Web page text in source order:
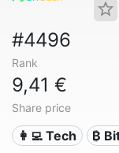
#4496
Rank
9,41 €
Share price
👩‍💻 Tech ₿